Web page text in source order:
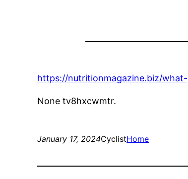
https://nutritionmagazine.biz/
None tv8hxcwmtr.
January 17, 2024CyclistHome